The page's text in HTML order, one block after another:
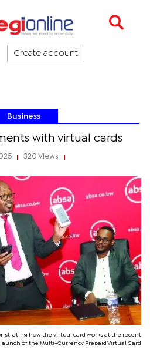
Create account
Business
with virtual cards
320 Views
how the virtual card works at the recent
launch of the Multi-Currency Prepaid Virtual Card